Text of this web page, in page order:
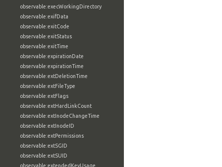
observable:execWorkingDirectory
observable:exifData
observable:exitCode
observable:exitStatus
observable:exitTime
observable:expirationDate
observable:expirationTime
observable:extDeletionTime
observable:extFileType
observable:extFlags
observable:extHardLinkCount
observable:extInodeChangeTime
observable:extInodeID
observable:extPermissions
observable:extSGID
observable:extSUID
observable:extendedKeyUsage